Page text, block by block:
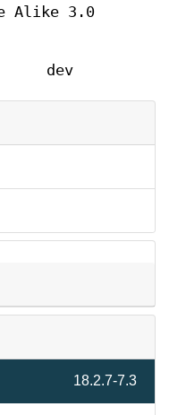
18.2.7-7.3
Alike 3.0
dev